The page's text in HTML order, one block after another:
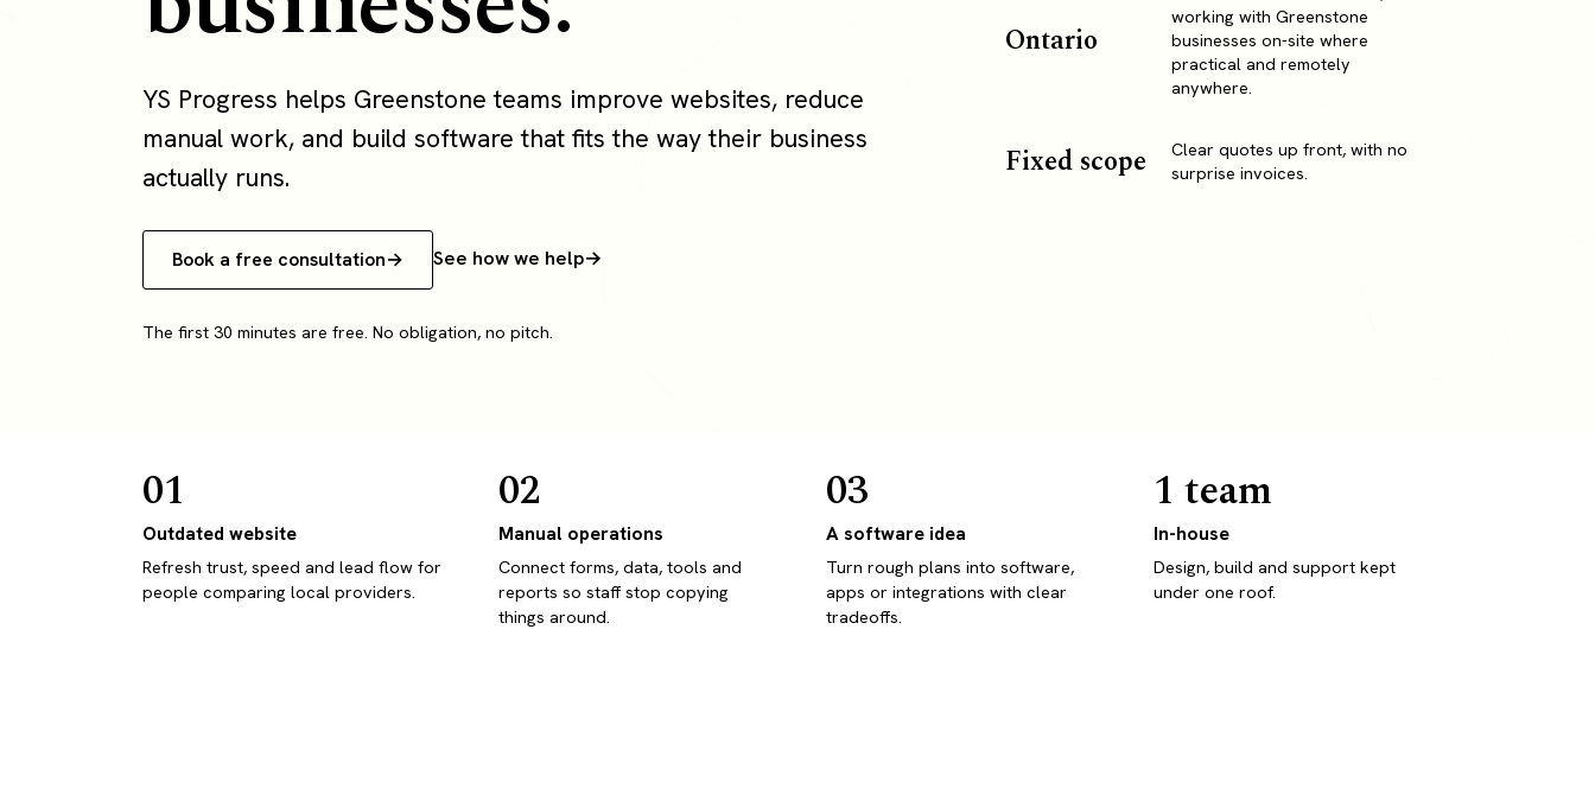
YS Progress helps Greenstone teams improve websites, reduce
manual work, and build software that fits the way their business
actually runs.
Book a free consultation See how we help
The first 30 minutes are free. No obligation, no pitch.
Ontario
working with Greenstone
businesses on-site where
practical and remotely
anywhere.
Fixed scope
Clear quotes up front, with no
surprise invoices.
01
Outdated website
Refresh trust, speed and lead flow for
people comparing local providers.
02
Manual operations
Connect forms, data, tools and
reports so staff stop copying
things around.
03
A software idea
Turn rough plans into software,
apps or integrations with clear
tradeoffs.
1 team
In-house
Design, build and support kept
under one roof.